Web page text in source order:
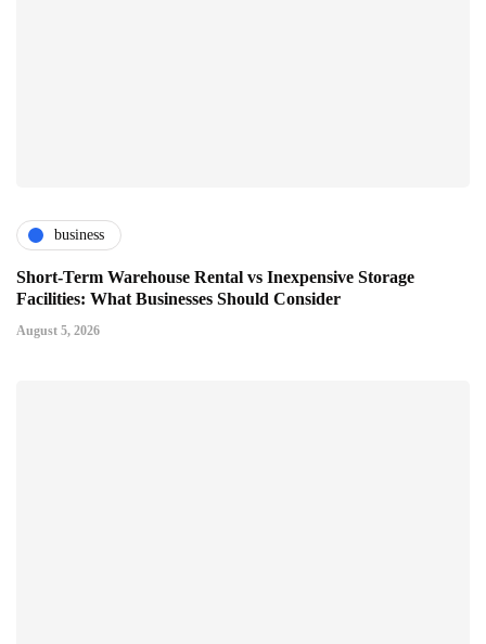
business
Short-Term Warehouse Rental vs Inexpensive Storage
Facilities: What Businesses Should Consider
August 5, 2026